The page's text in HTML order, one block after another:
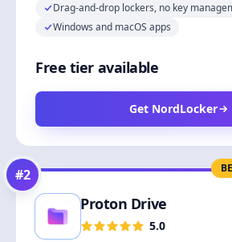
Drag-and-drop lockers, no key
Windows and macOS apps
Free tier available
Get NordLocker
#2
Proton Drive
5.0